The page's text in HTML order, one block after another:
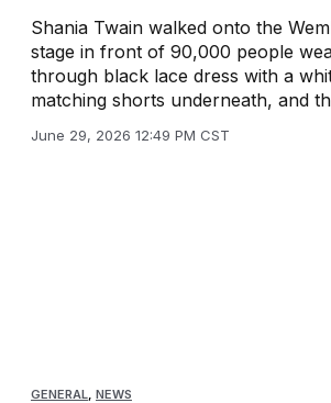
Shania Twain walked onto the
stage in front of 90,000 people
through black lace dress with a
matching shorts underneath, and
June 29, 2026 12:49 PM CST
GENERAL NEWS